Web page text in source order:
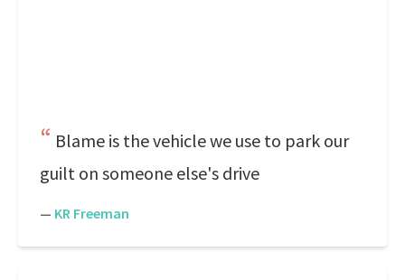
Blame is the vehicle we use to park our
guilt on someone else's drive
— KR Freeman